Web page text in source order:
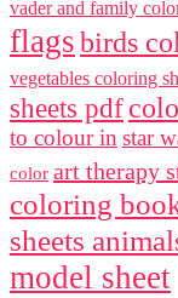
vader and family
flagsbirds
vegetables coloring
sheets pdf
to colour in star
color art therapy
coloring
sheets
model sheet